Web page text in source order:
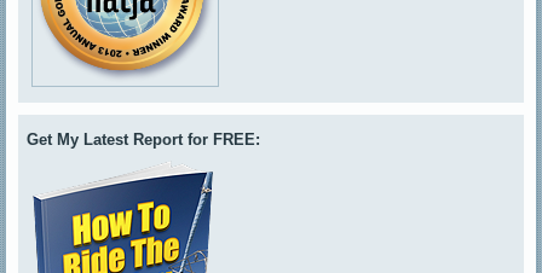
Get My Latest Report for FREE: